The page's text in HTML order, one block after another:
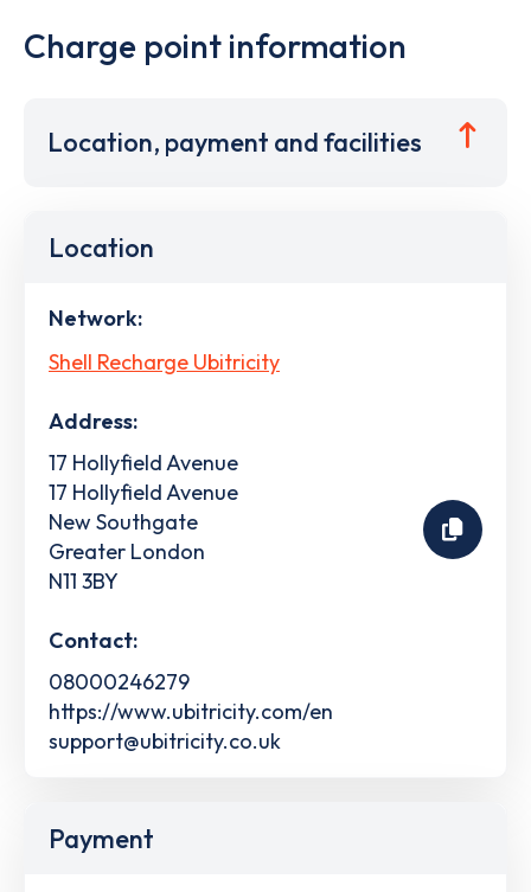
Charge point information
Location, payment and facilities
Location
Network:
Shell Recharge Ubitricity
Address:
17 Hollyfield Avenue
17 Hollyfield Avenue
New Southgate
Greater London
N11 3BY
Contact:
08000246279
https://www.ubitricity.com/en
support@ubitricity.co.uk
Payment